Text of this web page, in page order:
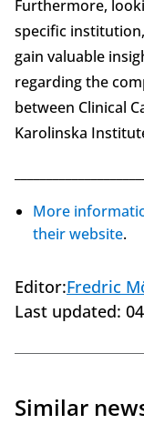
Furthermore,
specific
gain valuable
regarding the
between Clinical
Karolinska
More
their website.
Editor:Fredric
Last updated:
Similar